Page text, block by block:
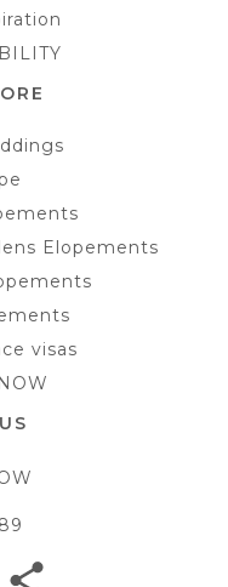
Elopements
visas